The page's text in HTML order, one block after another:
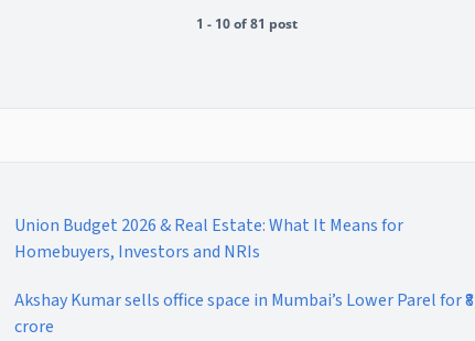
1 - 10 of 81 post
Union Budget 2026 & Real Estate: What It Means for
Homebuyers, Investors and NRIs
Akshay Kumar sells office space in Mumbai’s Lower Parel for ₹8
crore